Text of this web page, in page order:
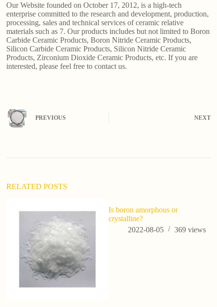
Our Website founded on October 17, 2012, is a high-tech
enterprise committed to the research and development, production,
processing, sales and technical services of ceramic relative
materials such as 7. Our products includes but not limited to Boron
Carbide Ceramic Products, Boron Nitride Ceramic Products,
Silicon Carbide Ceramic Products, Silicon Nitride Ceramic
Products, Zirconium Dioxide Ceramic Products, etc. If you are
interested, please feel free to contact us.
PREVIOUS NEXT
RELATED POSTS
Is boron amorphous or
crystalline?
2022-08-05
369 views